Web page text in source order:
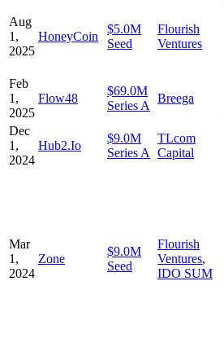
Aug
1,
2025
HoneyCoin
$5.0M
Seed
Flourish
Ventures
Feb
1,
2025
Flow48
$69.0M
Series A
Breega
Dec
1,
2024
Hub2.Io
$9.0M
Series A
TLcom
Capital
Mar
1,
2024
Zone
$9.0M
Seed
Flourish
Ventures,
IDO SUM